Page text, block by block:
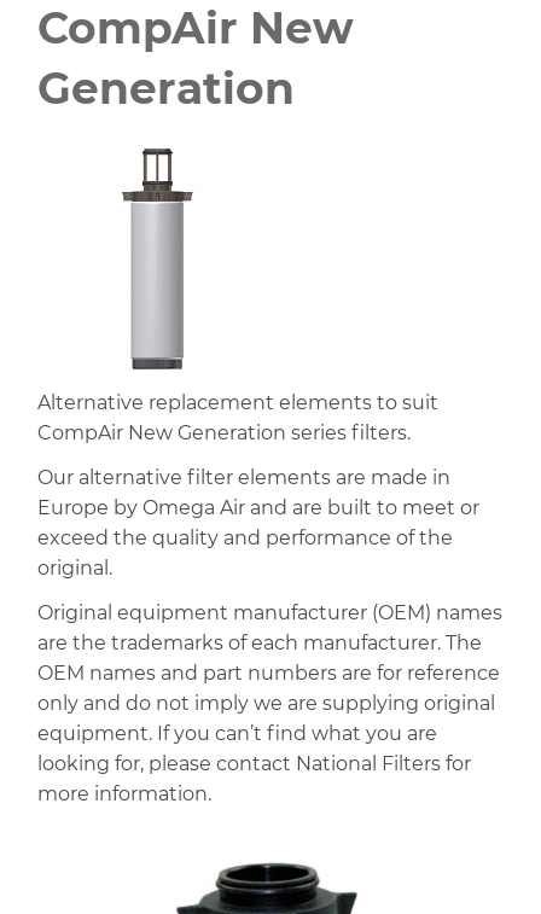
CompAir New
Generation
Alternative replacement elements to suit
CompAir New Generation series filters.
Our alternative filter elements are made in
Europe by Omega Air and are built to meet or
exceed the quality and performance of the
original.
Original equipment manufacturer (OEM) names
are the trademarks of each manufacturer. The
OEM names and part numbers are for reference
only and do not imply we are supplying original
equipment. If you can’t find what you are
looking for, please contact National Filters for
more information.